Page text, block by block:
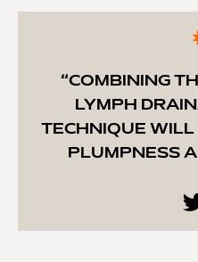
“COMBINING
LYMPH
TECHNIQUE WILL
PLUMPNESS